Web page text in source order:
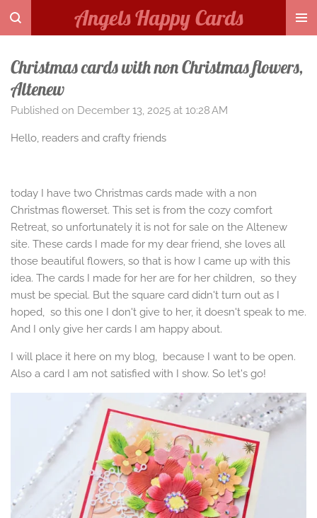
Skip
content
Angels Happy Cards
Christmas cards with non Christmas flowers,
Altenew
Published on December 13, 2025 at 10:28 AM
Hello, readers and crafty friends
today I have two Christmas cards made with a non
Christmas flowerset. This set is from the cozy comfort
Retreat, so unfortunately it is not for sale on the Altenew
site. These cards I made for my dear friend, she loves all
those beautiful flowers, so that is how I came up with this
idea. The cards I made for her are for her children, so they
must be special. But the square card didn't turn out as I
hoped, so this one I don't give to her, it doesn't speak to me.
And I only give her cards I am happy about.
I will place it here on my blog, because I want to be open.
Also a card I am not satisfied with I show. So let's go!